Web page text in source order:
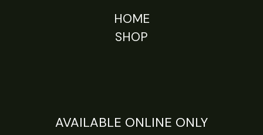
HOME
SHOP
AVAILABLE ONLINE ONLY